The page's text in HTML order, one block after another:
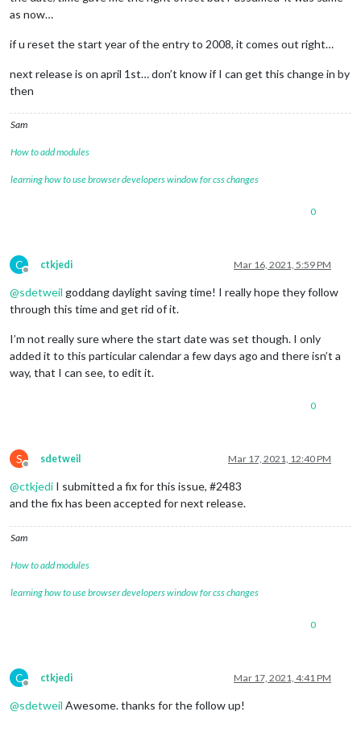
as now…
if u reset the start year of the entry to 2008, it comes out right…
next release is on april 1st… don’t know if I can get this change in by
then
Sam
How to add modules
learning how to use browser developers window for css changes
0
C
Offline
ctkjedi Mar 16, 2021, 5:59 PM
@sdetweil goddang daylight saving time! I really hope they follow
through this time and get rid of it.
I’m not really sure where the start date was set though. I only
added it to this particular calendar a few days ago and there isn’t a
way, that I can see, to edit it.
0
S
Offline
sdetweil Mar 17, 2021, 12:40 PM
@ctkjedi I submitted a fix for this issue, #2483
and the fix has been accepted for next release.
Sam
How to add modules
learning how to use browser developers window for css changes
0
C
Offline
ctkjedi Mar 17, 2021, 4:41 PM
@sdetweil Awesome. thanks for the follow up!